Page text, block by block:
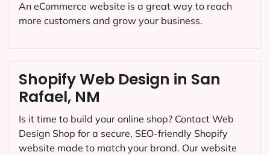
Shopify Web Design in San
Rafael, NM
Is it time to build your online shop? Contact Web
Design Shop for a secure, SEO-friendly Shopify
website made to match your brand. Our website
An eCommerce website is a great way to reach
more customers and grow your business.